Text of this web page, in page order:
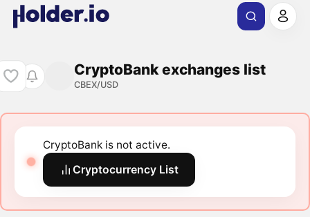
CryptoBank exchanges list
CBEX/USD
CryptoBank is not active.
Cryptocurrency List